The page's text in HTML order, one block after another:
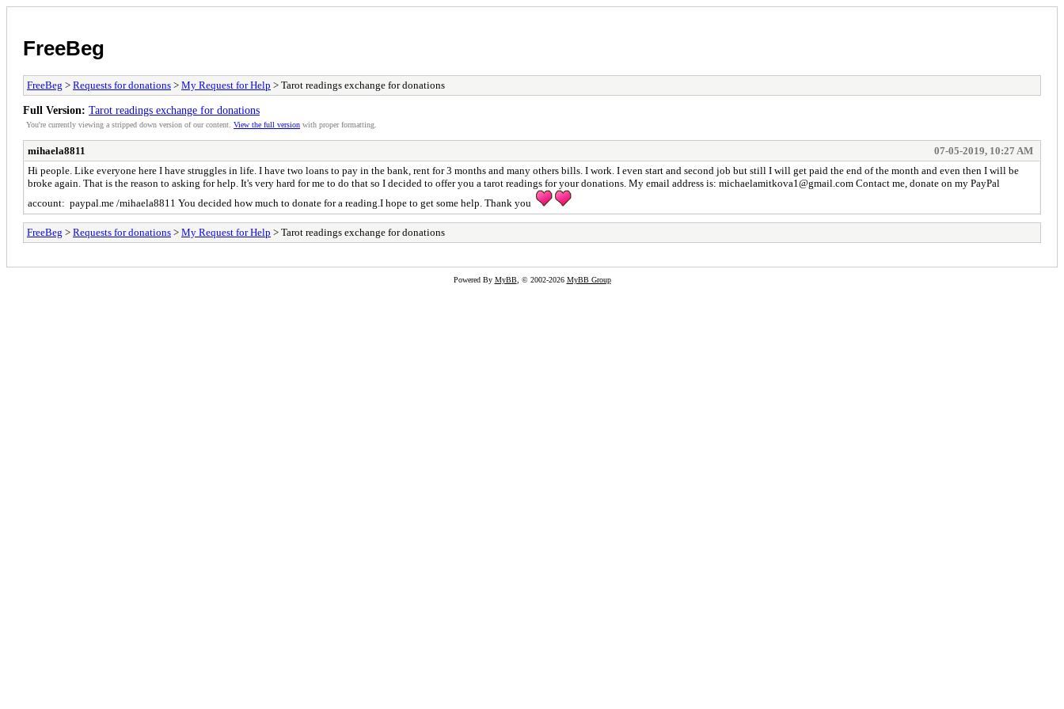
FreeBeg
FreeBeg > Requests for donations > My Request for Help > Tarot readings exchange for donations
Full Version: Tarot readings exchange for donations
You're currently viewing a stripped down version of our content. View the full version with proper formatting.
mihaela8811
07-05-2019, 10:27 AM
Hi people. Like everyone here I have struggles in life. I have two loans to pay in the bank, rent for 3 months and many others bills. I work. I even start and second job but still I will get paid the end of the month and even then I will be
broke again. That is the reason to asking for help. It's very hard for me to do that so I decided to offer you a tarot readings for your donations. My email address is: michaelamitkova1@gmail.com Contact me, donate on my PayPal
account: paypal.me /mihaela8811 You decided how much to donate for a reading.I hope to get some help. Thank you
FreeBeg > Requests for donations > My Request for Help > Tarot readings exchange for donations
Powered By MyBB, © 2002-2026 MyBB Group